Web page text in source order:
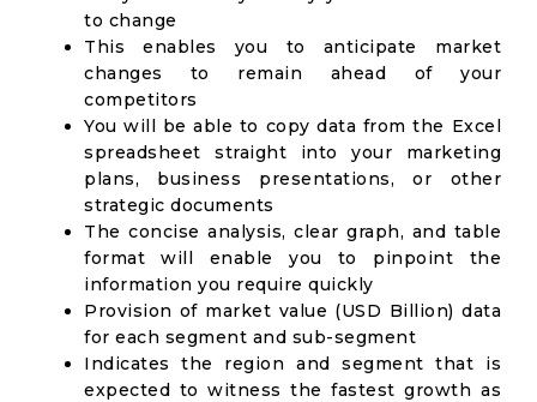
to change
This enables you to anticipate market
changes to remain ahead of your
competitors
You will be able to copy data from the Excel
spreadsheet straight into your marketing
plans, business presentations, or other
strategic documents
The concise analysis, clear graph, and table
format will enable you to pinpoint the
information you require quickly
Provision of market value (USD Billion) data
for each segment and sub-segment
Indicates the region and segment that is
expected to witness the fastest growth as